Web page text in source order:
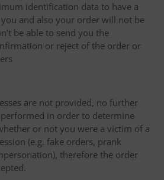
identification data to have a
and also your order will not be
be able to send you the
or reject of the order or
are not provided, no further
in order to determine
or not you were a victim of a
(e.g. fake orders, prank
therefore the order